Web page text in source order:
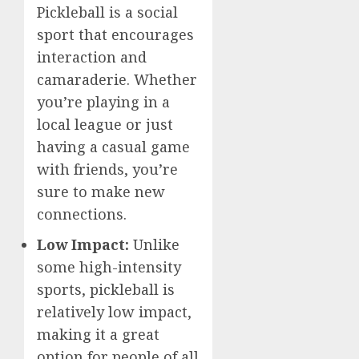
Pickleball is a social
sport that encourages
interaction and
camaraderie. Whether
you’re playing in a
local league or just
having a casual game
with friends, you’re
sure to make new
connections.
Low Impact: Unlike
some high-intensity
sports, pickleball is
relatively low impact,
making it a great